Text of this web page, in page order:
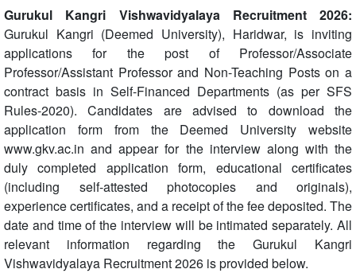
Gurukul Kangri Vishwavidyalaya Recruitment 2026:
Gurukul Kangri (Deemed University), Haridwar, is inviting
applications for the post of Professor/Associate
Professor/Assistant Professor and Non-Teaching Posts on a
contract basis in Self-Financed Departments (as per SFS
Rules-2020). Candidates are advised to download the
application form from the Deemed University website
www.gkv.ac.in and appear for the interview along with the
duly completed application form, educational certificates
(including self-attested photocopies and originals),
experience certificates, and a receipt of the fee deposited. The
date and time of the interview will be intimated separately. All
relevant information regarding the Gurukul Kangri
Vishwavidyalaya Recruitment 2026 is provided below.